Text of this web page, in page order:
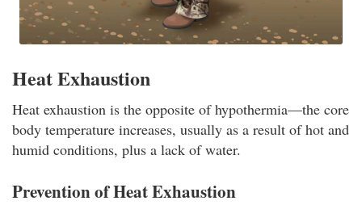
Heat Exhaustion
Heat exhaustion is the opposite of hypothermia—the core
body temperature increases, usually as a result of hot and
humid conditions, plus a lack of water.
Prevention of Heat Exhaustion